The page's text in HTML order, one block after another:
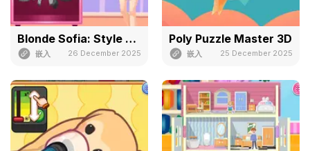
Blonde Sofia: Style Fusion
嵌入 26 December 2025
Poly Puzzle Master 3D
嵌入 25 December 2025